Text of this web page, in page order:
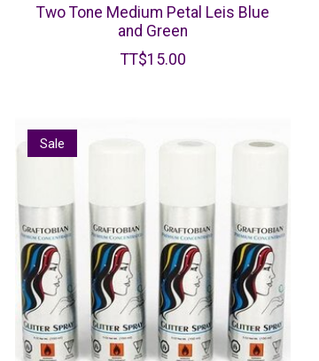
Two Tone Medium Petal Leis Blue
and Green
TT$15.00
Sale